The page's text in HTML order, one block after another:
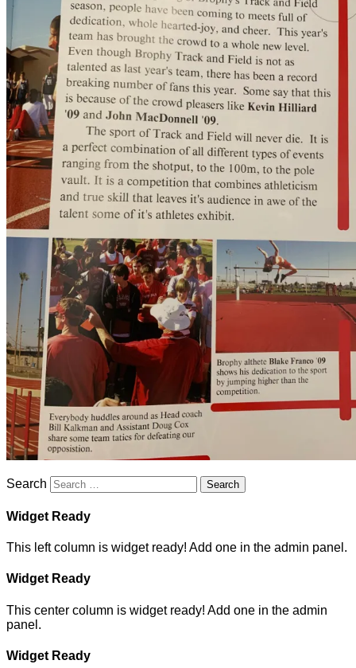
Search
Widget Ready
This left column is widget ready! Add one in the admin panel.
Widget Ready
This center column is widget ready! Add one in the admin
panel.
Widget Ready